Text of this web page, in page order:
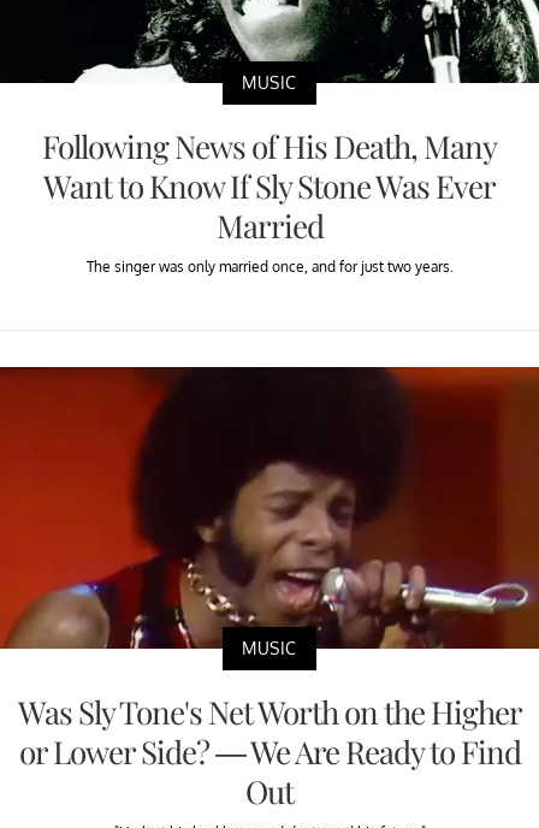
MUSIC
Following News of His Death, Many
Want to Know If Sly Stone Was Ever
Married
The singer was only married once, and for just two years.
MUSIC
Was Sly Tone's Net Worth on the Higher
or Lower Side? — We Are Ready to Find
Out